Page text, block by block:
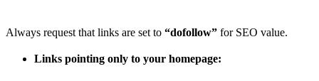
Always request that links are set to “dofollow” for SEO value.
Links pointing only to your homepage: